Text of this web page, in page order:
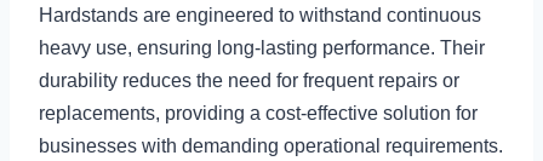
Hardstands are engineered to withstand continuous
heavy use, ensuring long-lasting performance. Their
durability reduces the need for frequent repairs or
replacements, providing a cost-effective solution for
businesses with demanding operational requirements.